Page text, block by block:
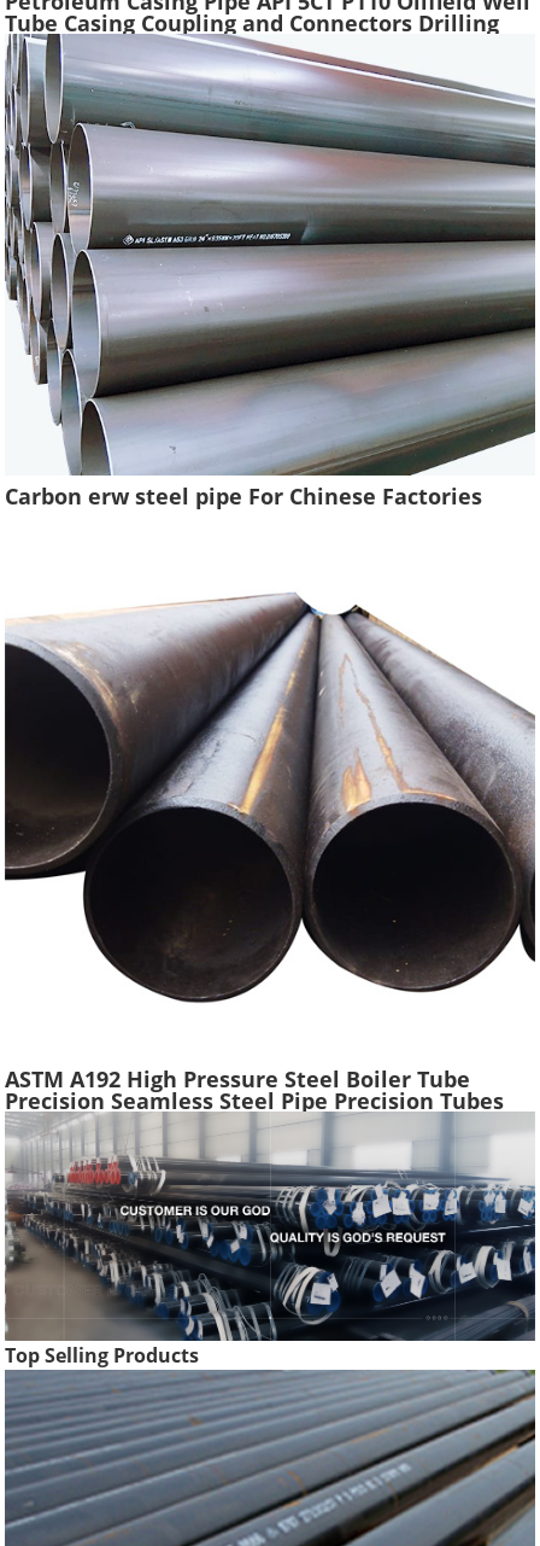
Tube Casing Coupling and Connectors Drilling
Tubing Oil Well Construction
Carbon erw steel pipe For Chinese Factories
ASTM A192 High Pressure Steel Boiler Tube
Precision Seamless Steel Pipe Precision Tubes
Used Heat Exchangers Transfer Equipment
Top Selling Products